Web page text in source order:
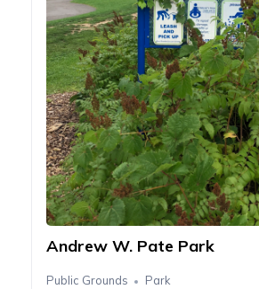
Andrew W. Pate Park
Public Grounds Park